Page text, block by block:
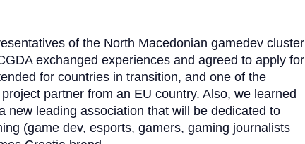
of the North Macedonian gamedev cluster
exchanged experiences and agreed to apply for
for countries in transition, and one of the
partner from an EU country. Also, we learned
new leading association that will be dedicated to
(game dev, esports, gamers, gaming journalists